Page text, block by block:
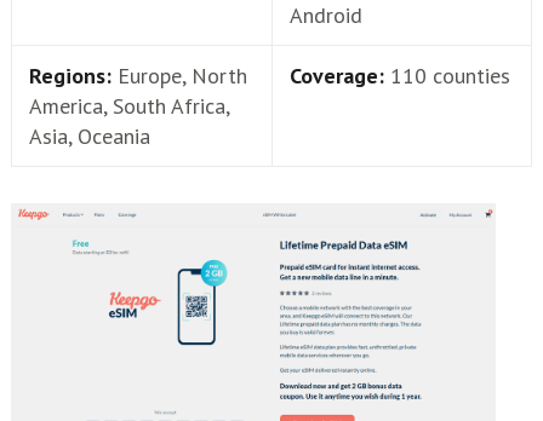
Android
Regions: Europe, North
America, South Africa,
Asia, Oceania
Coverage: 110 counties